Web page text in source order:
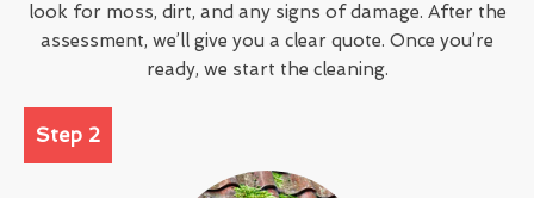
look for moss, dirt, and any signs of damage. After the
assessment, we’ll give you a clear quote. Once you’re
ready, we start the cleaning.
Step 2